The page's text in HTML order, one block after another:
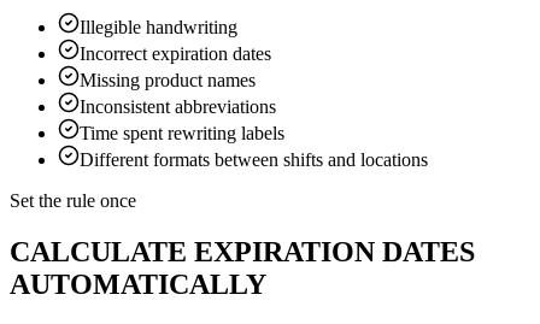
Illegible handwriting
Incorrect expiration dates
Missing product names
Inconsistent abbreviations
Time spent rewriting labels
Different formats between shifts and locations
Set the rule once
CALCULATE EXPIRATION DATES
AUTOMATICALLY